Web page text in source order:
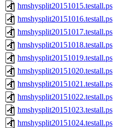
hmshysplit20151015.testall.ps
hmshysplit20151016.testall.ps
hmshysplit20151017.testall.ps
hmshysplit20151018.testall.ps
hmshysplit20151019.testall.ps
hmshysplit20151020.testall.ps
hmshysplit20151021.testall.ps
hmshysplit20151022.testall.ps
hmshysplit20151023.testall.ps
hmshysplit20151024.testall.ps